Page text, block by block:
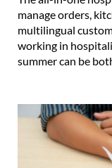
manage orders,
multilingual
working in
summer can be